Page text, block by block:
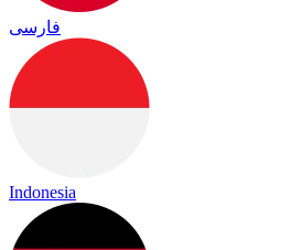
فارسی
Indonesia